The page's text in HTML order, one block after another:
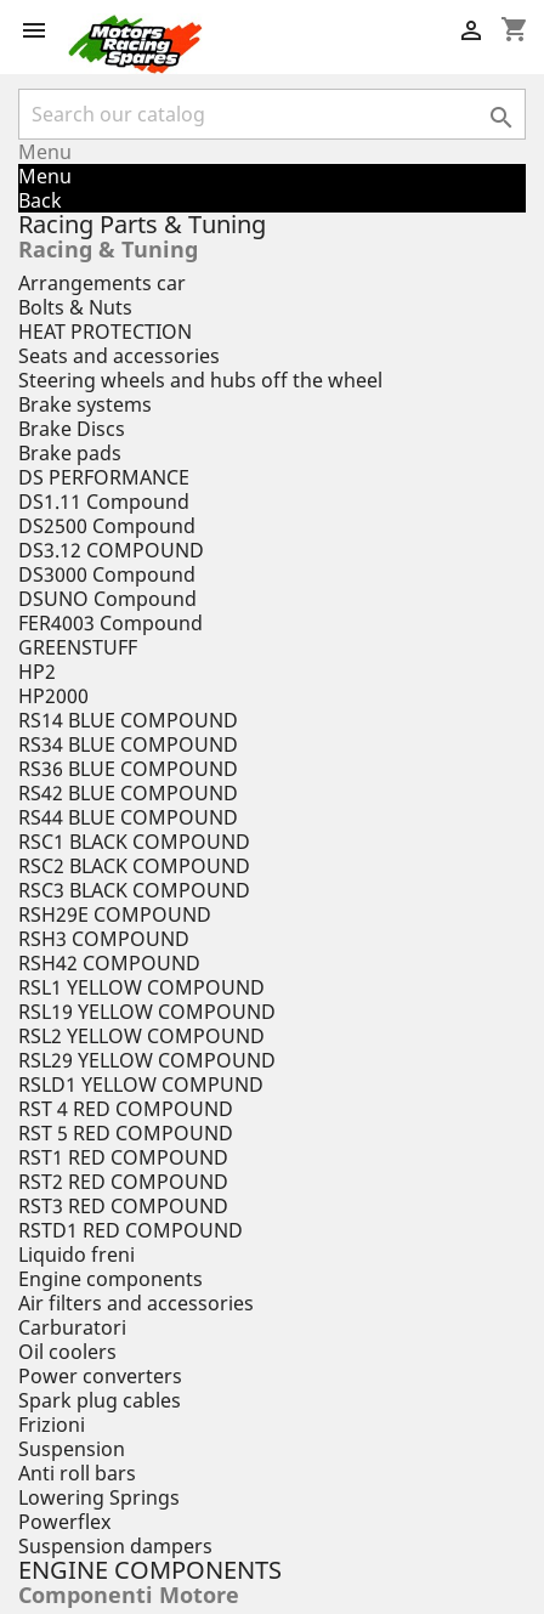
 shopping_cart


Menu
Menu
Back
Racing Parts & Tuning
Racing & Tuning
Arrangements car
Bolts & Nuts
HEAT PROTECTION
Seats and accessories
Steering wheels and hubs off the wheel
Brake systems
Brake Discs
Brake pads
DS PERFORMANCE
DS1.11 Compound
DS2500 Compound
DS3.12 COMPOUND
DS3000 Compound
DSUNO Compound
FER4003 Compound
GREENSTUFF
HP2
HP2000
RS14 BLUE COMPOUND
RS34 BLUE COMPOUND
RS36 BLUE COMPOUND
RS42 BLUE COMPOUND
RS44 BLUE COMPOUND
RSC1 BLACK COMPOUND
RSC2 BLACK COMPOUND
RSC3 BLACK COMPOUND
RSH29E COMPOUND
RSH3 COMPOUND
RSH42 COMPOUND
RSL1 YELLOW COMPOUND
RSL19 YELLOW COMPOUND
RSL2 YELLOW COMPOUND
RSL29 YELLOW COMPOUND
RSLD1 YELLOW COMPUND
RST 4 RED COMPOUND
RST 5 RED COMPOUND
RST1 RED COMPOUND
RST2 RED COMPOUND
RST3 RED COMPOUND
RSTD1 RED COMPOUND
Liquido freni
Engine components
Air filters and accessories
Carburatori
Oil coolers
Power converters
Spark plug cables
Frizioni
Suspension
Anti roll bars
Lowering Springs
Powerflex
Suspension dampers
ENGINE COMPONENTS
Componenti Motore